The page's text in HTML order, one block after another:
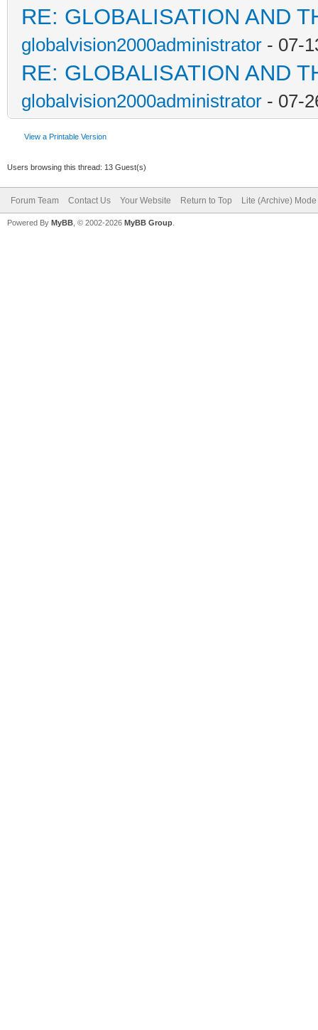
RE: GLOBALISATION AND
globalvision2000administrator - 07-
RE: GLOBALISATION AND
globalvision2000administrator - 07-
View a Printable Version
Users browsing this thread: 13 Guest(s)
Forum Team Contact Us Your Website Return to Top Lite (Archive) Mode
Powered By MyBB , © 2002-2026 MyBB Group